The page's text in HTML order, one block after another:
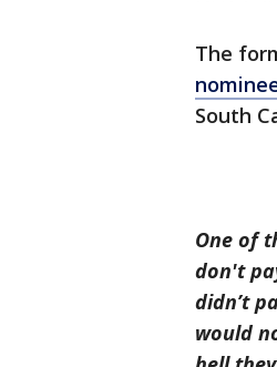
The
South
One of
don't
didn’t
would